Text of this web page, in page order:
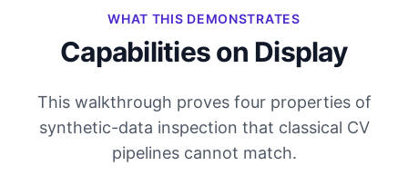
WHAT THIS DEMONSTRATES
Capabilities on Display
This walkthrough proves four properties of
synthetic-data inspection that classical CV
pipelines cannot match.